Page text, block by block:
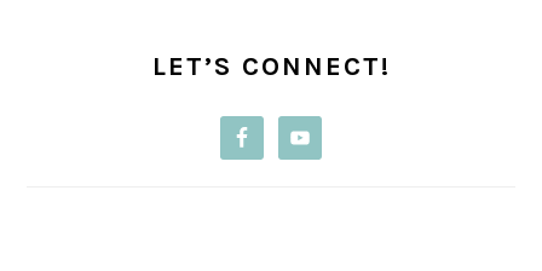
SIDEBARLET’S CONNECT!